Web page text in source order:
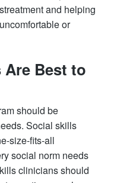
and helping
or
Best to
should be
Social skills
size-fits-all
social norm needs
clinicians should